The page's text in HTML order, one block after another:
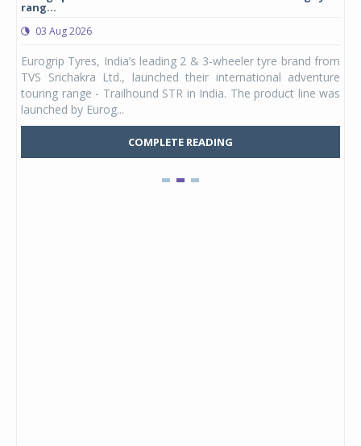
rang...
03 Aug 2026
Eurogrip Tyres, India’s leading 2 & 3-wheeler tyre brand from
TVS Srichakra Ltd., launched their international adventure
touring range - Trailhound STR in India. The product line was
launched by Eurog...
COMPLETE READING